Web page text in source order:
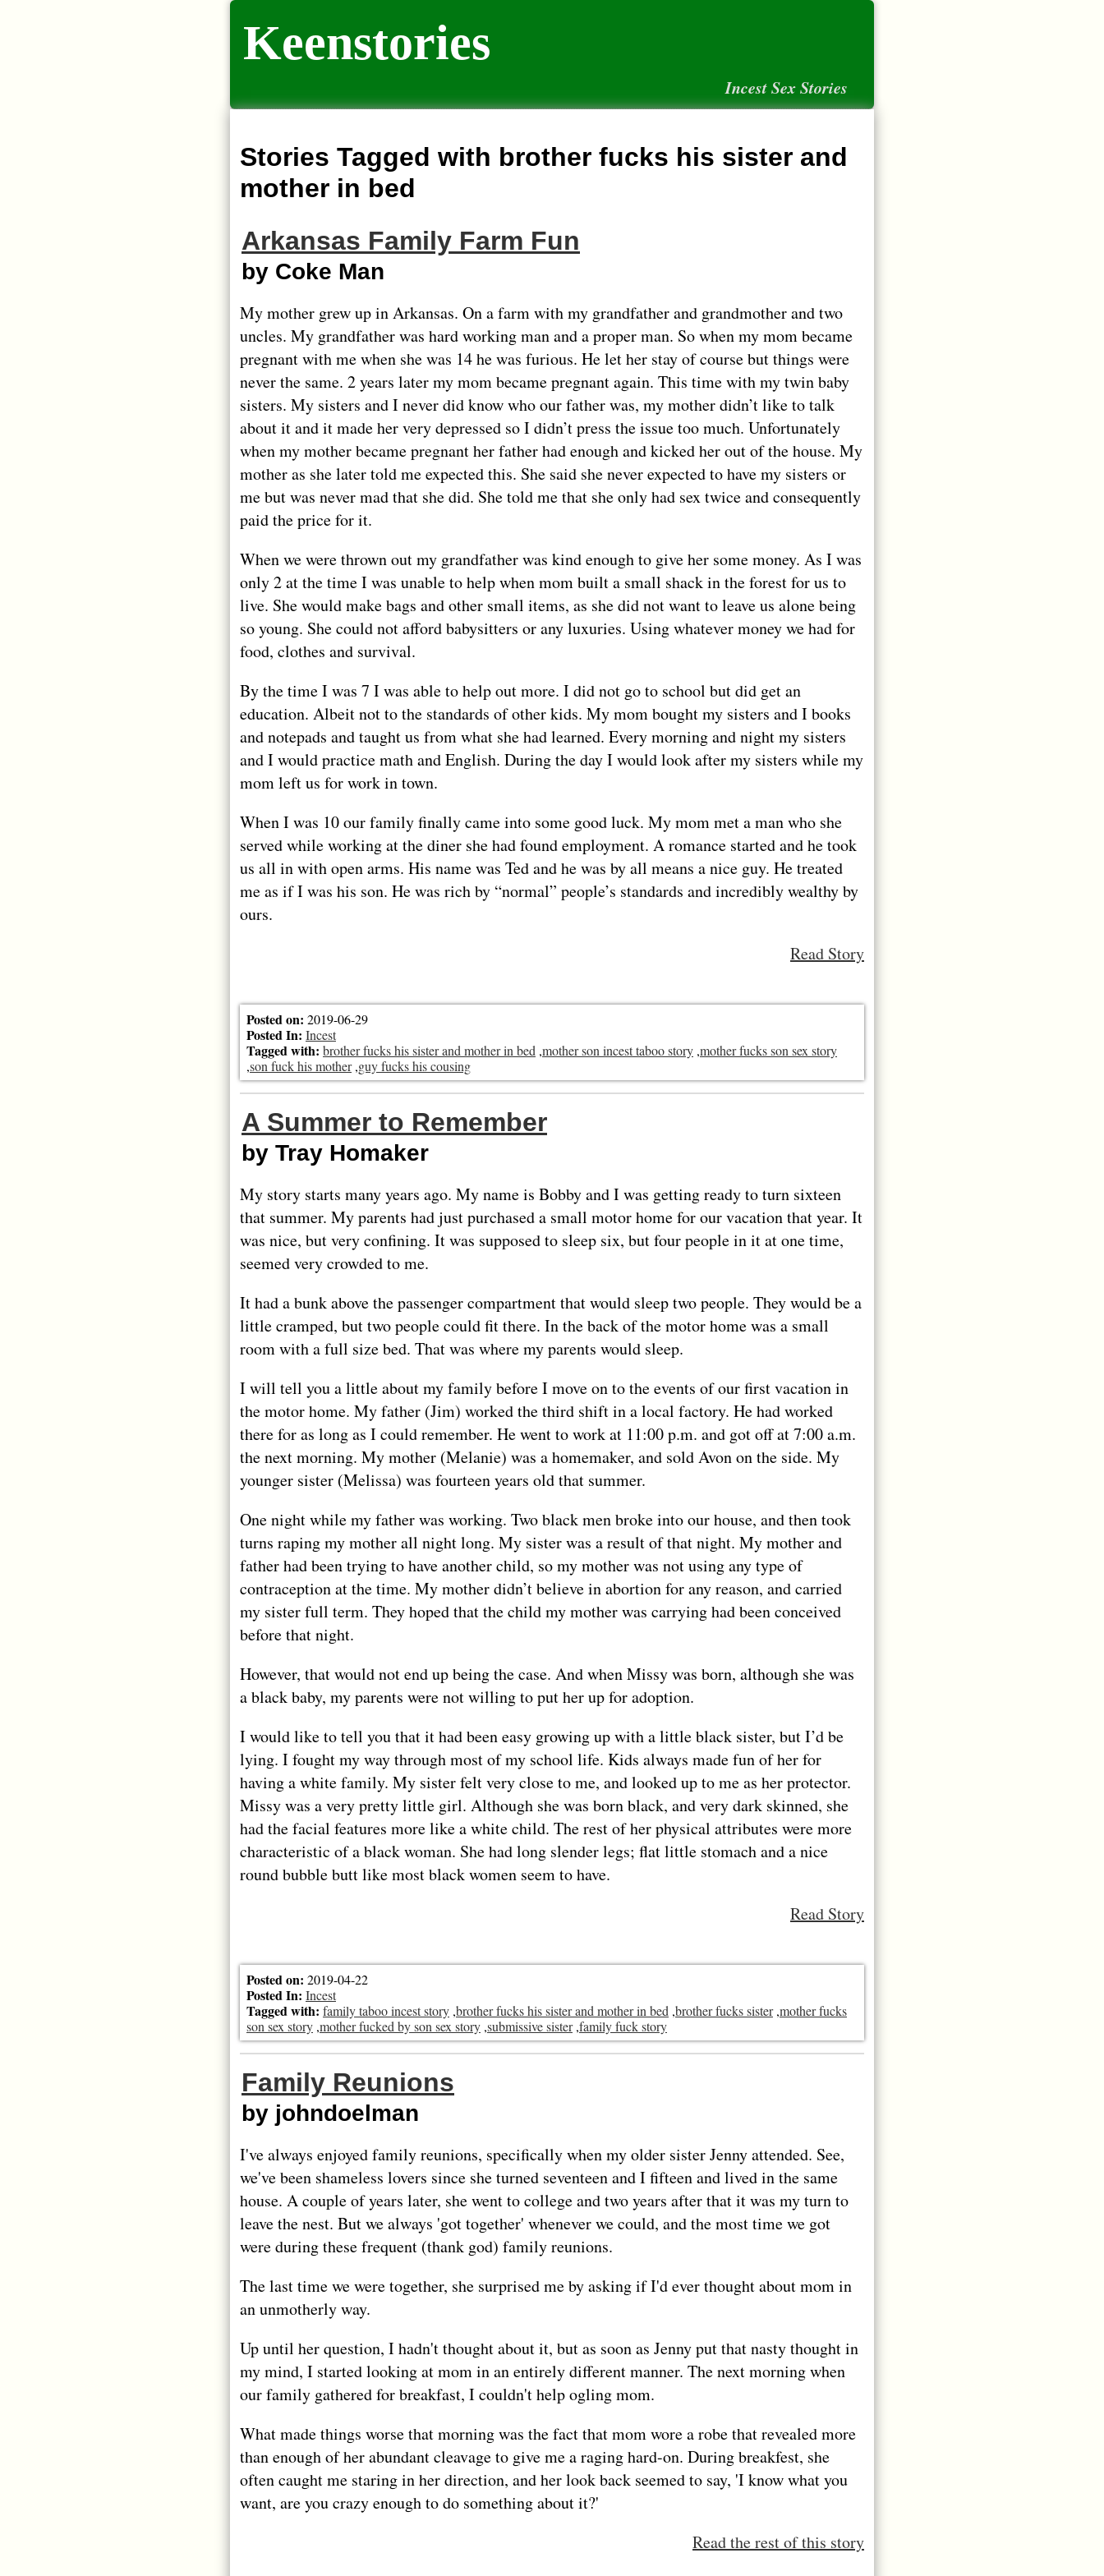
Keenstories
Incest Sex Stories
Stories Tagged with brother fucks his sister and
mother in bed
Arkansas Family Farm Fun
by Coke Man
My mother grew up in Arkansas. On a farm with my grandfather and grandmother and two
uncles. My grandfather was hard working man and a proper man. So when my mom became
pregnant with me when she was 14 he was furious. He let her stay of course but things were
never the same. 2 years later my mom became pregnant again. This time with my twin baby
sisters. My sisters and I never did know who our father was, my mother didn’t like to talk
about it and it made her very depressed so I didn’t press the issue too much. Unfortunately
when my mother became pregnant her father had enough and kicked her out of the house. My
mother as she later told me expected this. She said she never expected to have my sisters or
me but was never mad that she did. She told me that she only had sex twice and consequently
paid the price for it.
When we were thrown out my grandfather was kind enough to give her some money. As I was
only 2 at the time I was unable to help when mom built a small shack in the forest for us to
live. She would make bags and other small items, as she did not want to leave us alone being
so young. She could not afford babysitters or any luxuries. Using whatever money we had for
food, clothes and survival.
By the time I was 7 I was able to help out more. I did not go to school but did get an
education. Albeit not to the standards of other kids. My mom bought my sisters and I books
and notepads and taught us from what she had learned. Every morning and night my sisters
and I would practice math and English. During the day I would look after my sisters while my
mom left us for work in town.
When I was 10 our family finally came into some good luck. My mom met a man who she
served while working at the diner she had found employment. A romance started and he took
us all in with open arms. His name was Ted and he was by all means a nice guy. He treated
me as if I was his son. He was rich by “normal” people’s standards and incredibly wealthy by
ours.
Read Story
Posted on: 2019-06-29
Posted In: Incest
Tagged with: brother fucks his sister and mother in bed ,mother son incest taboo story ,mother fucks son sex story
,son fuck his mother,guy fucks his cousing
A Summer to Remember
by Tray Homaker
My story starts many years ago. My name is Bobby and I was getting ready to turn sixteen
that summer. My parents had just purchased a small motor home for our vacation that year. It
was nice, but very confining. It was supposed to sleep six, but four people in it at one time,
seemed very crowded to me.
It had a bunk above the passenger compartment that would sleep two people. They would be a
little cramped, but two people could fit there. In the back of the motor home was a small
room with a full size bed. That was where my parents would sleep.
I will tell you a little about my family before I move on to the events of our first vacation in
the motor home. My father (Jim) worked the third shift in a local factory. He had worked
there for as long as I could remember. He went to work at 11:00 p.m. and got off at 7:00 a.m.
the next morning. My mother (Melanie) was a homemaker, and sold Avon on the side. My
younger sister (Melissa) was fourteen years old that summer.
One night while my father was working. Two black men broke into our house, and then took
turns raping my mother all night long. My sister was a result of that night. My mother and
father had been trying to have another child, so my mother was not using any type of
contraception at the time. My mother didn’t believe in abortion for any reason, and carried
my sister full term. They hoped that the child my mother was carrying had been conceived
before that night.
However, that would not end up being the case. And when Missy was born, although she was
a black baby, my parents were not willing to put her up for adoption.
I would like to tell you that it had been easy growing up with a little black sister, but I’d be
lying. I fought my way through most of my school life. Kids always made fun of her for
having a white family. My sister felt very close to me, and looked up to me as her protector.
Missy was a very pretty little girl. Although she was born black, and very dark skinned, she
had the facial features more like a white child. The rest of her physical attributes were more
characteristic of a black woman. She had long slender legs; flat little stomach and a nice
round bubble butt like most black women seem to have.
Read Story
Posted on: 2019-04-22
Posted In: Incest
Tagged with: family taboo incest story ,brother fucks his sister and mother in bed ,brother fucks sister,mother fucks
son sex story ,mother fucked by son sex story ,submissive sister,family fuck story
Family Reunions
by johndoelman
I've always enjoyed family reunions, specifically when my older sister Jenny attended. See,
we've been shameless lovers since she turned seventeen and I fifteen and lived in the same
house. A couple of years later, she went to college and two years after that it was my turn to
leave the nest. But we always 'got together' whenever we could, and the most time we got
were during these frequent (thank god) family reunions.
The last time we were together, she surprised me by asking if I'd ever thought about mom in
an unmotherly way.
Up until her question, I hadn't thought about it, but as soon as Jenny put that nasty thought in
my mind, I started looking at mom in an entirely different manner. The next morning when
our family gathered for breakfast, I couldn't help ogling mom.
What made things worse that morning was the fact that mom wore a robe that revealed more
than enough of her abundant cleavage to give me a raging hard-on. During breakfest, she
often caught me staring in her direction, and her look back seemed to say, 'I know what you
want, are you crazy enough to do something about it?'
Read the rest of this story